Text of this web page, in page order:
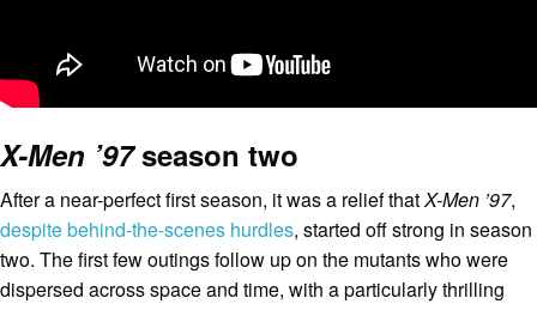
X-Men ’97season two
After a near-perfect first season, it was a relief thatX-Men ’97,
despite behind-the-scenes hurdles, started off strong in season
two. The first few outings follow up on the mutants who were
dispersed across space and time, with a particularly thrilling